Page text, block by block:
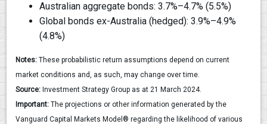
Australian aggregate bonds: 3.7%–4.7% (5.5%)
Global bonds ex-Australia (hedged): 3.9%–4.9%
(4.8%)
Notes:These probabilistic return assumptions depend on current
market conditions and, as such, may change over time.
Source: Investment Strategy Group as at 21 March 2024.
Important: The projections or other information generated by the
Vanguard Capital Markets Model® regarding the likelihood of various